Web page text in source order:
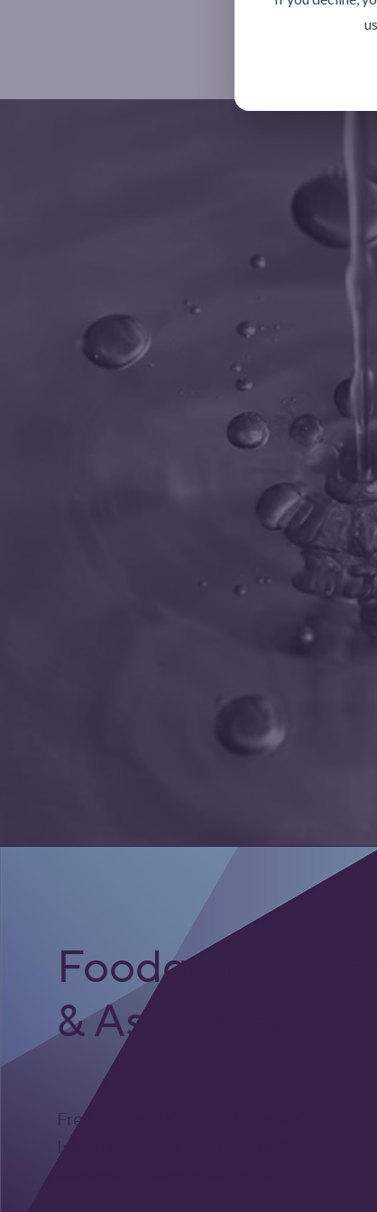
Foodgrade
& Asset Care
Freephone UK: 0808 172 4000
International: 0044 1371 812970